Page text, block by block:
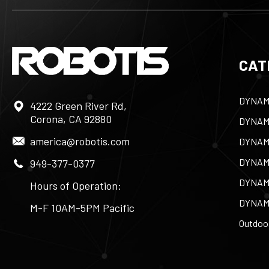
4222 Green River Rd,
Corona, CA 92880
america@robotis.com
949-377-0377
Hours of Operation:
M-F 10AM-5PM Pacific